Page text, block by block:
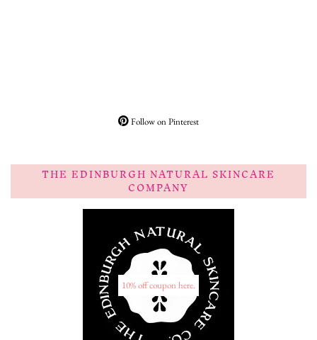
Follow on Pinterest
THE EDINBURGH NATURAL SKINCARE
COMPANY
10% off coupon here.